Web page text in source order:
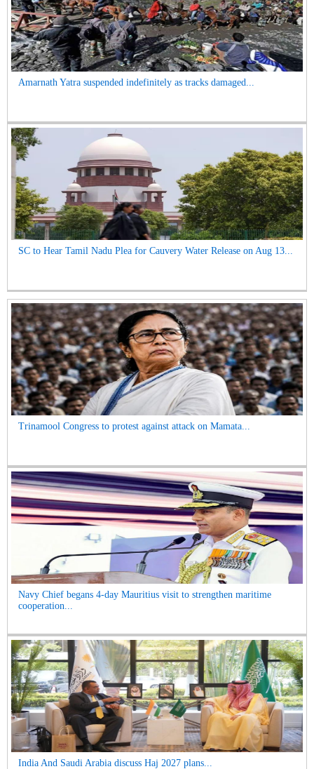
Amarnath Yatra suspended indefinitely as tracks damaged...
SC to Hear Tamil Nadu Plea for Cauvery Water Release on Aug 13...
Trinamool Congress to protest against attack on Mamata...
Navy Chief begans 4-day Mauritius visit to strengthen maritime
cooperation...
India And Saudi Arabia discuss Haj 2027 plans...